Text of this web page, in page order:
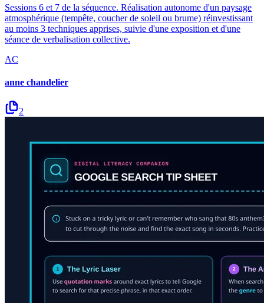
Sessions 6 et 7 de la séquence. Réalisation autonome d'un paysage
atmosphérique (tempête, coucher de soleil ou brume) réinvestissant
au moins 3 techniques apprises, suivie d'une exposition et d'une
séance de verbalisation collective.
AC
anne chandelier
2